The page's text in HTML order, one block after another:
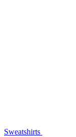
Sweatshirts